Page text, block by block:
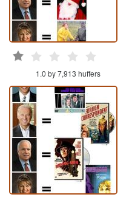
1.0 by 7,913 huffers